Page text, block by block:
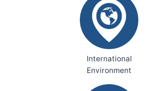
International
Environment